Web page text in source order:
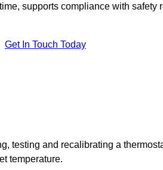
supports compliance with safety
Get In Touch Today
testing and recalibrating a
temperature.